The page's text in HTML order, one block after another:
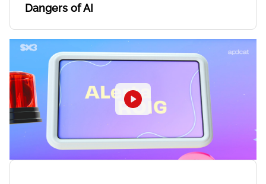
Dangers of AI